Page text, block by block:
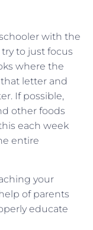
with the
to just focus
where the
letter and
If possible,
other foods
each week
entire
your
of parents
educate